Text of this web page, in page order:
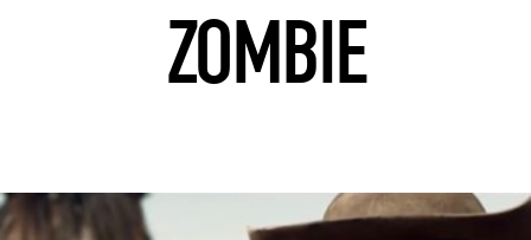
ZOMBIE